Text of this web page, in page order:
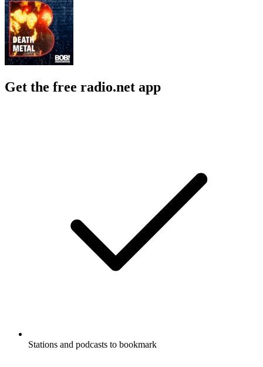
Get the free radio.net app
Stations and podcasts to bookmark